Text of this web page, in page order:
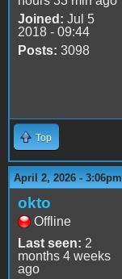
Joined: Jul 5
2018 - 09:44
Posts: 3098
Top
April 2, 2026 - 3:06pm
okto
Offline
Last seen: 2
months 4 weeks
ago